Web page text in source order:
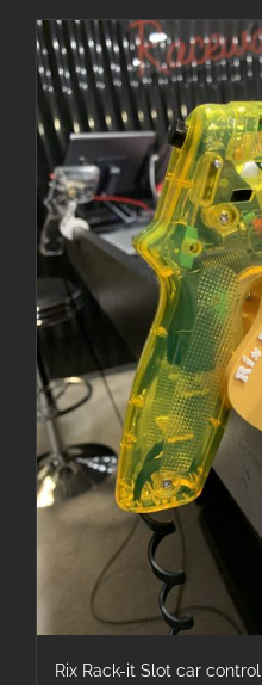
Rix Rack-it Slot car